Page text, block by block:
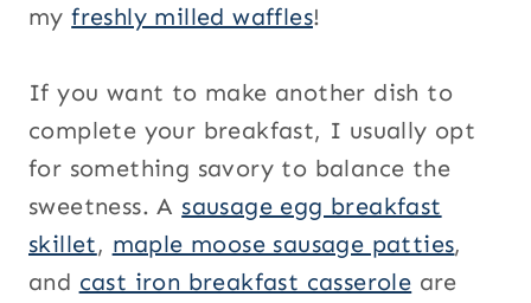
myfreshly milled waffles!
If you want to make another dish to
complete your breakfast, I usually opt
for something savory to balance the
sweetness. A sausage egg breakfast
skillet, maple moose sausage patties,
and cast iron breakfast casserole are